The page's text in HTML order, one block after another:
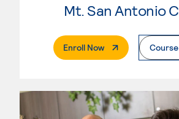
Enroll Now. External Page